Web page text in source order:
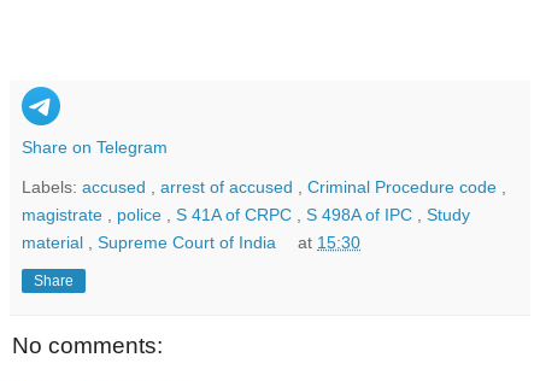
Share on Telegram
Labels: accused , arrest of accused , Criminal Procedure code ,
magistrate , police , S 41A of CRPC , S 498A of IPC , Study
material , Supreme Court of India at 15:30
Share
No comments: